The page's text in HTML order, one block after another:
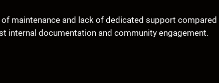
maintenance and lack of dedicated support compared
internal documentation and community engagement.